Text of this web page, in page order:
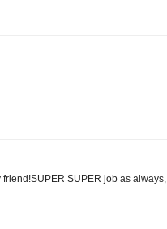
SUPER job as always,I